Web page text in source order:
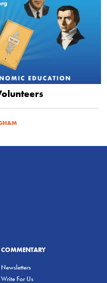
COMMENTARY
Newsletters
Write For Us